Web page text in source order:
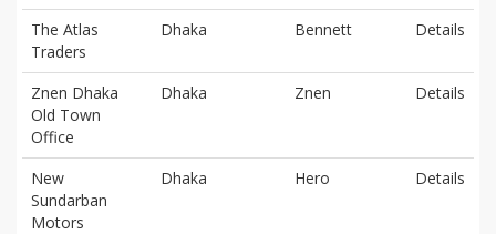
The Atlas
Traders
Dhaka Bennett Details
Znen Dhaka
Old Town
Office
Dhaka Znen Details
New
Sundarban
Motors
Dhaka Hero Details